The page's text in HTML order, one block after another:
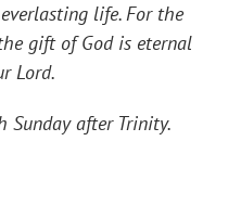
life. For the
gift of God is eternal
Lord.
Sunday after Trinity.